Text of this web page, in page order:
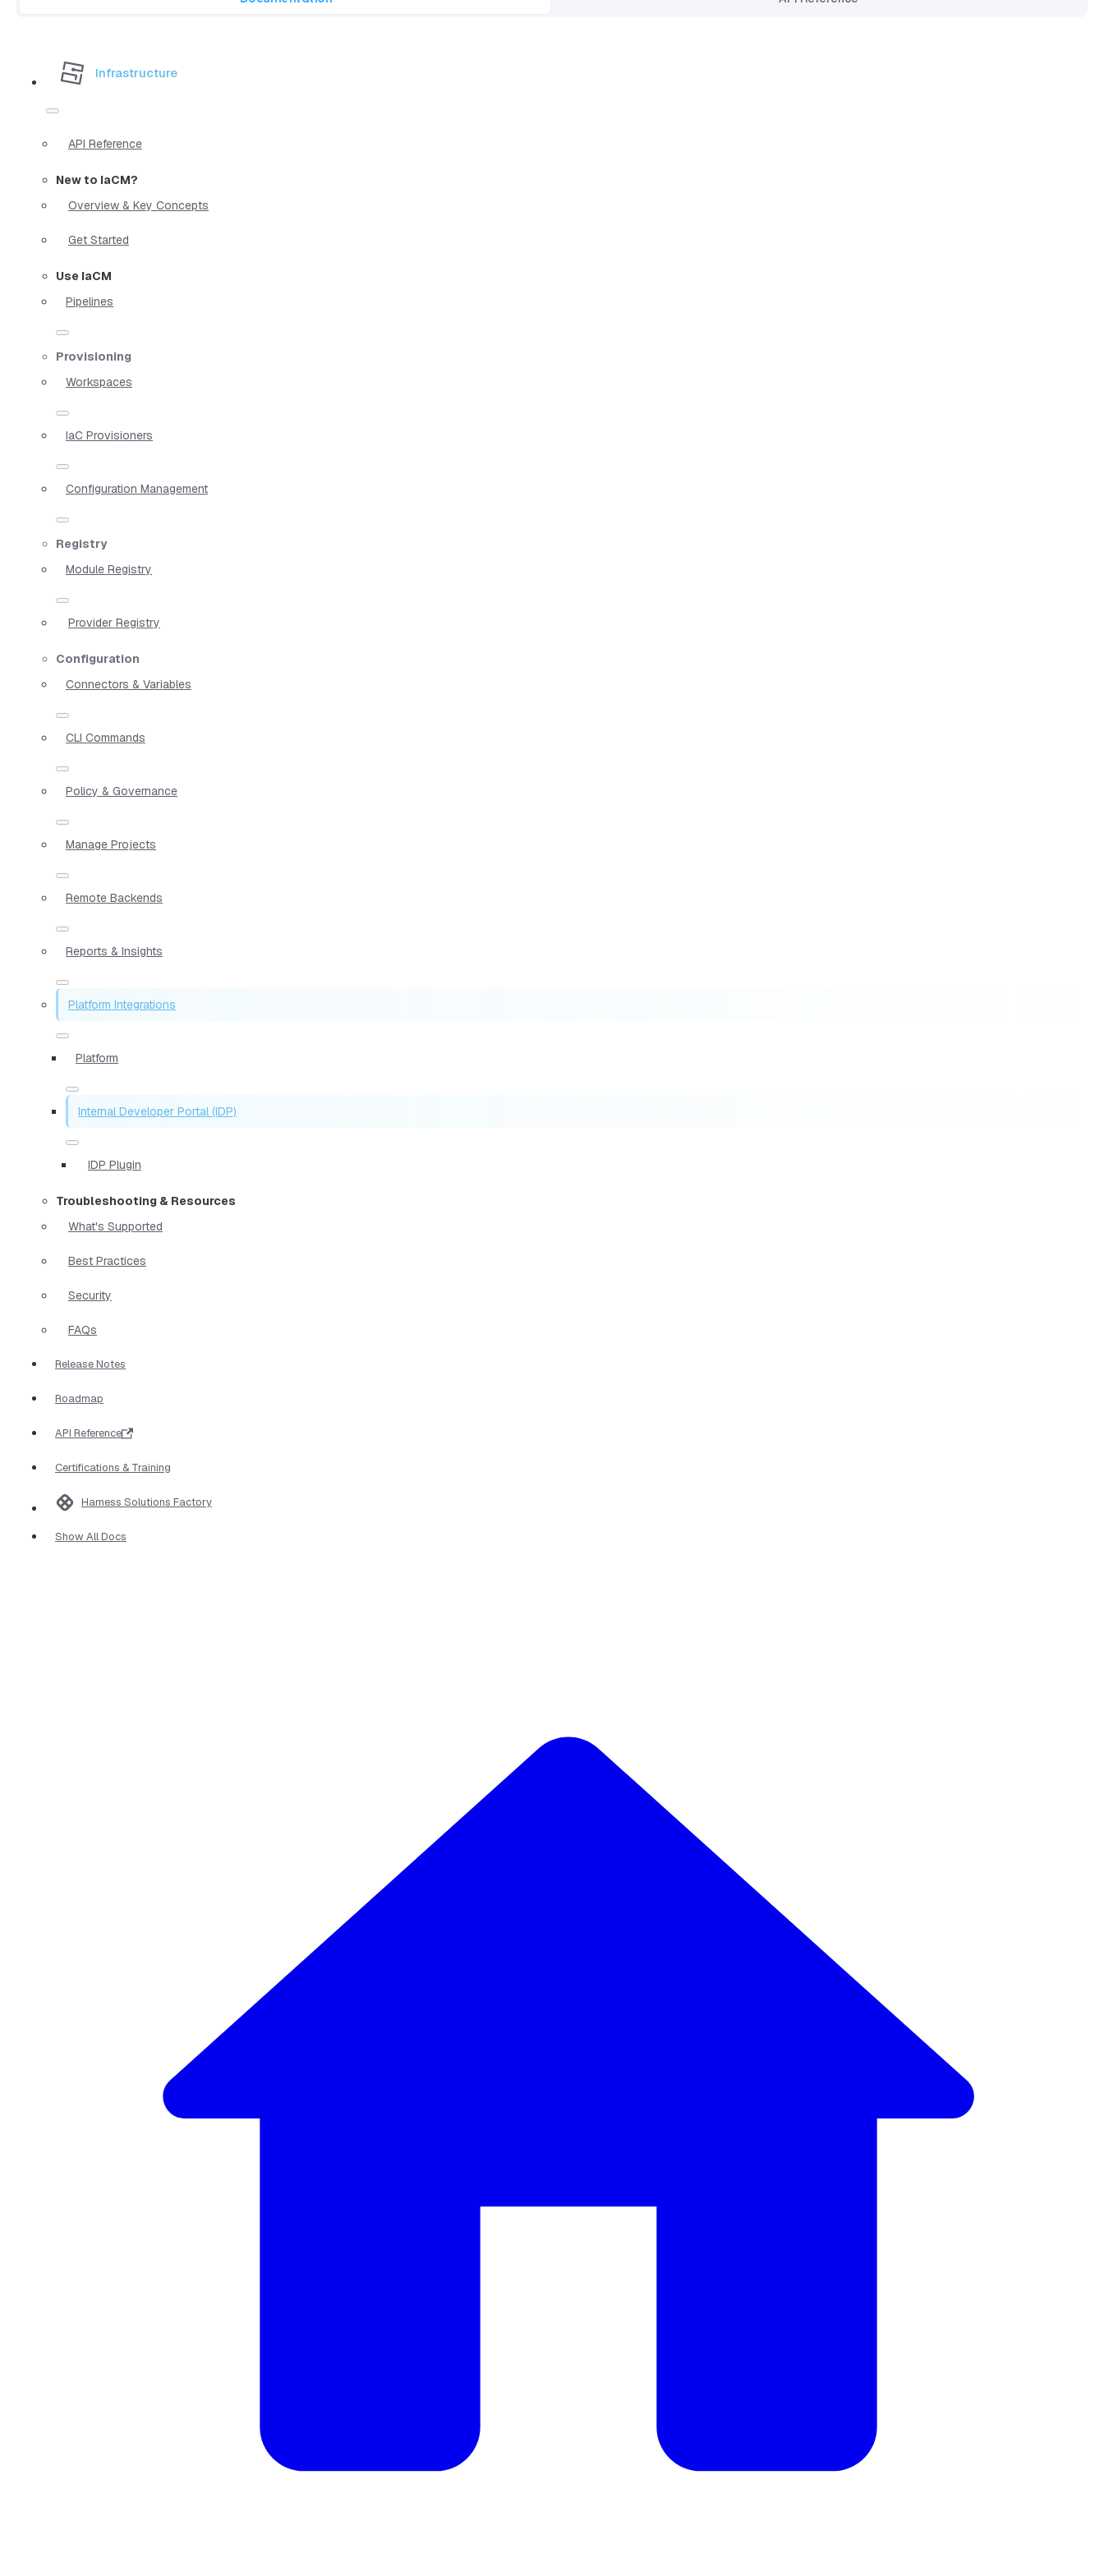
Infrastructure
API Reference
New to IaCM?
Overview & Key Concepts
Get Started
Use IaCM
Pipelines
Provisioning
Workspaces
IaC Provisioners
Configuration Management
Registry
Module Registry
Provider Registry
Configuration
Connectors & Variables
CLI Commands
Policy & Governance
Manage Projects
Remote Backends
Reports & Insights
Platform Integrations
Platform
Internal Developer Portal (IDP)
IDP Plugin
Troubleshooting & Resources
What's Supported
Best Practices
Security
FAQs
Release Notes
Roadmap
API Reference
Certifications & Training
Harness Solutions Factory
Show All Docs